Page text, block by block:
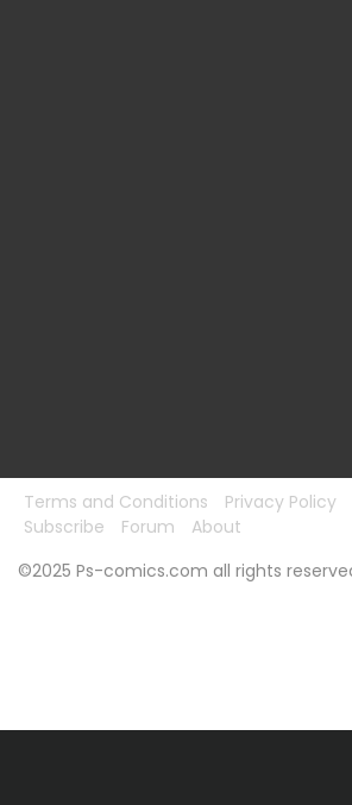
Terms and Conditions Privacy Policy
Subscribe
Forum
About
©2025 Ps-comics.com all rights